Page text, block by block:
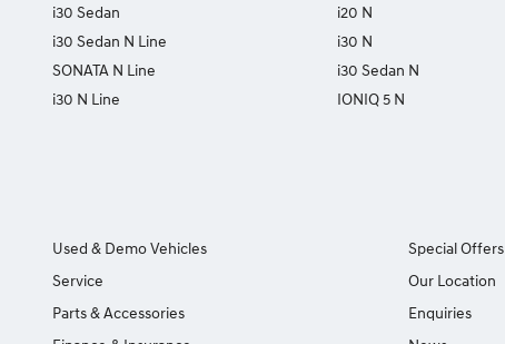
i30 Sedan
i30 Sedan N Line
SONATA N Line
i30 N Line
i20 N
i30 N
i30 Sedan N
IONIQ 5 N
Used & Demo Vehicles
Service
Parts & Accessories
Special Offers
Our Location
Enquiries